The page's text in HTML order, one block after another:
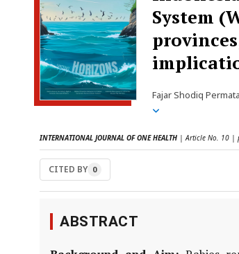
System
Fajar Shodiq Permata
INTERNATIONAL JOURNAL OF ONE HEALTH | Article No. 10 |
CITED BY 0
ABSTRACT